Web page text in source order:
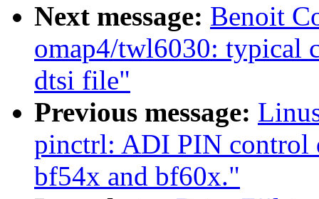
Next message: Benoit
omap4/twl6030: typical
dtsi file"
Previous message:
pinctrl: ADI PIN control
bf54x and bf60x."